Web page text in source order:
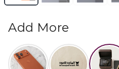
Add More